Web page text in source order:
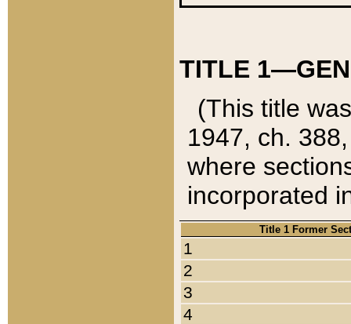
TITLE
(This title
1947, ch.
where
incorporated
Title 1 Former
1
2
3
4